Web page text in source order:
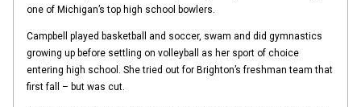
one of Michigan’s top high school bowlers.
Campbell played basketball and soccer, swam and did gymnastics
growing up before settling on volleyball as her sport of choice
entering high school. She tried out for Brighton’s freshman team that
first fall – but was cut.